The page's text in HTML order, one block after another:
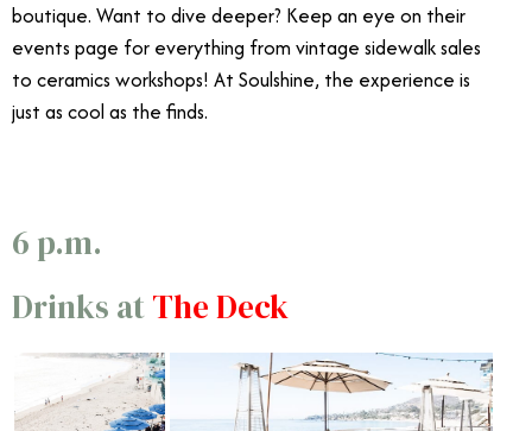
boutique. Want to dive deeper? Keep an eye on their
events page for everything from vintage sidewalk sales
to ceramics workshops! At Soulshine, the experience is
just as cool as the finds.
6 p.m.
Drinks atThe Deck